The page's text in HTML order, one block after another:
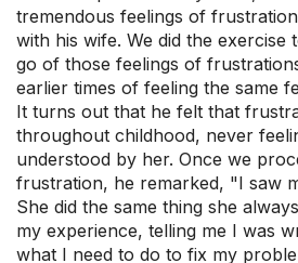
tremendous feelings of
with his wife. We did the exercise
go of those feelings of
earlier times of feeling the same
It turns out that he felt that
throughout childhood, never
understood by her. Once we
frustration, he remarked, "I saw
She did the same thing she
my experience, telling me I was
what I need to do to fix my